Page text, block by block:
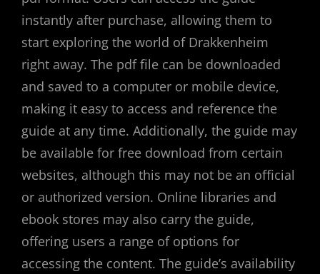
instantly after purchase, allowing them to
start exploring the world of Drakkenheim
right away. The pdf file can be downloaded
and saved to a computer or mobile device,
making it easy to access and reference the
guide at any time. Additionally, the guide may
be available for free download from certain
websites, although this may not be an official
or authorized version. Online libraries and
ebook stores may also carry the guide,
offering users a range of options for
accessing the content. The guide’s availability